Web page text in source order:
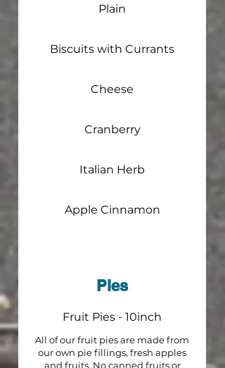
Plain
Biscuits with Currants
Cheese
Cranberry
Italian Herb
Apple Cinnamon
Pies
Fruit Pies - 10inch
All of our fruit pies are made from
our own pie fillings, fresh apples
and fruits. No canned fruits or